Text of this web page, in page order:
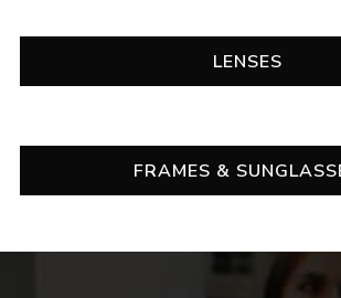
LENSES
FRAMES &